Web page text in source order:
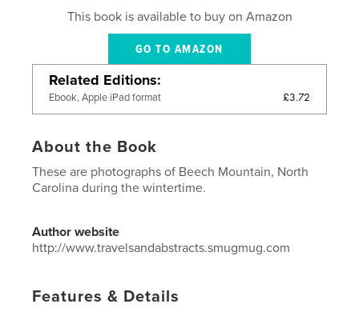
This book is available to buy on Amazon
GO TO AMAZON
Related Editions
Ebook, Apple iPad format £3.72
About the Book
These are photographs of Beech Mountain, North
Carolina during the wintertime.
Author website
http://www.travelsandabstracts.smugmug.com
Features & Details